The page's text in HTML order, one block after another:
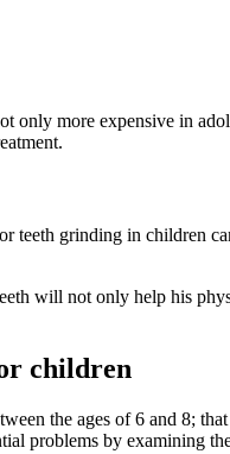
only more expensive in
teeth grinding in children
will not only help his
children
the ages of 6 and 8;
problems by examining